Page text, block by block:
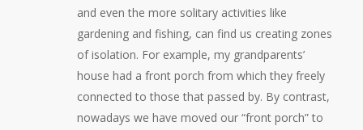
and even the more solitary activities like
gardening and fishing, can find us creating zones
of isolation. For example, my grandparents’
house had a front porch from which they freely
connected to those that passed by. By contrast,
nowadays we have moved our “front porch” to